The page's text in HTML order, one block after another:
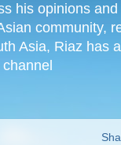
his opinions
community,
Asia, Riaz has